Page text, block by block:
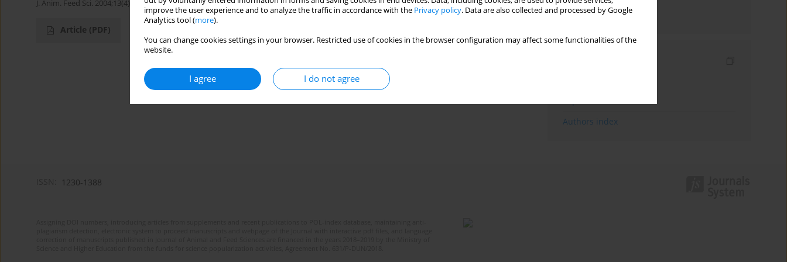
improve the user experience and to analyze the traffic in accordance with the Privacy policy. Data are also collected and processed by Google
Analytics tool (more).
You can change cookies settings in your browser. Restricted use of cookies in the browser configuration may affect some functionalities of the
website.
I agree I do not agree
J. Anim. Feed Sci. 2004;13(4):719-724
Article (PDF)
Send by email
Authors index
1230-1388